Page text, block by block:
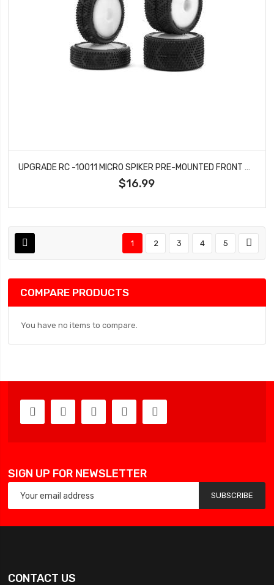
$16.99
1 2 3 4 5
COMPARE PRODUCTS
You have no items to compare.
SIGN UP FOR NEWSLETTER
SUBSCRIBE
CONTACT US